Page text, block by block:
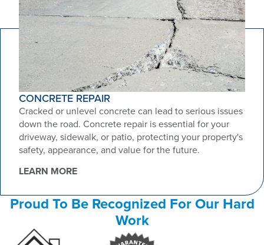
CONCRETE REPAIR
Cracked or unlevel concrete can lead to serious issues
down the road. Concrete repair is essential for your
driveway, sidewalk, or patio, protecting your property's
safety, appearance, and value for the future.
LEARN MORE
Proud To Be Recognized For Our Hard
Work